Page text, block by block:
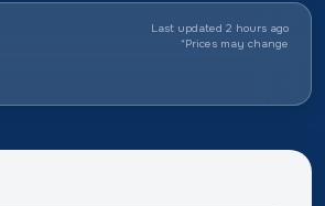
Last updated 2 hours ago
*Prices may change